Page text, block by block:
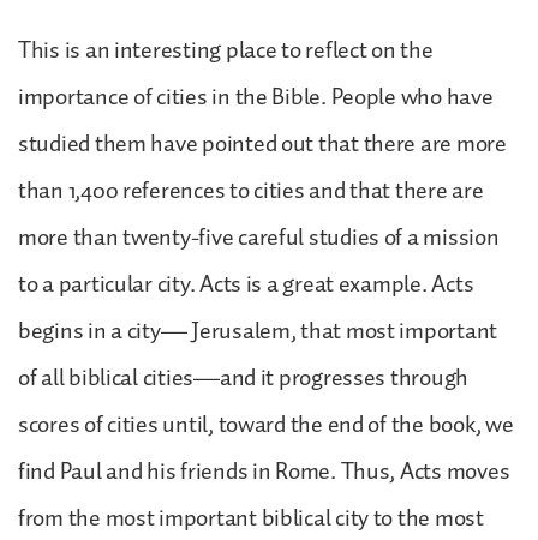
This is an interesting place to reflect on the
importance of cities in the Bible. People who have
studied them have pointed out that there are more
than 1,400 references to cities and that there are
more than twenty-five careful studies of a mission
to a particular city. Acts is a great example. Acts
begins in a city— Jerusalem, that most important
of all biblical cities—and it progresses through
scores of cities until, toward the end of the book, we
find Paul and his friends in Rome. Thus, Acts moves
from the most important biblical city to the most